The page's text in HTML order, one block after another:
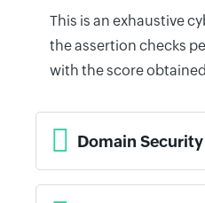
This is an exhaustive
the assertion checks
with the score
Domain Security